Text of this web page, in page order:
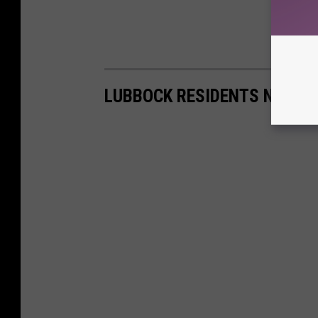
LUBBOCK RESIDENTS NAME